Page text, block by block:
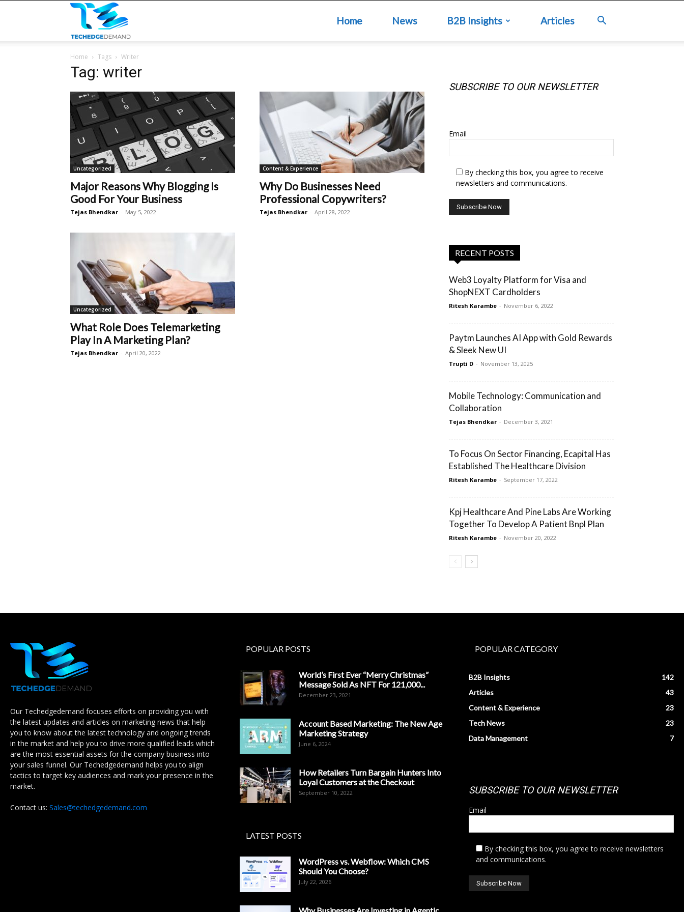
Home News B2B Insights Articles
Home Tags Writer
Tag: writer
Uncategorized
Major Reasons Why Blogging Is
Good For Your Business
Tejas Bhendkar - May 5, 2022
Content & Experience
Why Do Businesses Need
Professional Copywriters?
Tejas Bhendkar - April 28, 2022
Uncategorized
What Role Does Telemarketing
Play In A Marketing Plan?
Tejas Bhendkar - April 20, 2022
SUBSCRIBE TO OUR NEWSLETTER
Email
By checking this box, you agree to receive
newsletters and communications.
RECENT POSTS
Web3 Loyalty Platform for Visa and
ShopNEXT Cardholders
Ritesh Karambe - November 6, 2022
Paytm Launches AI App with Gold Rewards
& Sleek New UI
Trupti D - November 13, 2025
Mobile Technology: Communication and
Collaboration
Tejas Bhendkar - December 3, 2021
To Focus On Sector Financing, Ecapital Has
Established The Healthcare Division
Ritesh Karambe - September 17, 2022
Kpj Healthcare And Pine Labs Are Working
Together To Develop A Patient Bnpl Plan
Ritesh Karambe - November 20, 2022
Our Techedgedemand focuses efforts on providing you with
the latest updates and articles on marketing news that help
you to know about the latest technology and ongoing trends
in the market and help you to drive more qualified leads which
are the most essential assets for the company business into
your sales funnel. Our Techedgedemand helps you to align
tactics to target key audiences and mark your presence in the
market.
Contact us: Sales@techedgedemand.com
POPULAR POSTS
World’s First Ever “Merry Christmas”
Message Sold As NFT For 121,000...
December 23, 2021
Account Based Marketing: The New Age
Marketing Strategy
June 6, 2024
How Retailers Turn Bargain Hunters Into
Loyal Customers at the Checkout
September 10, 2022
LATEST POSTS
WordPress vs. Webflow: Which CMS
Should You Choose?
July 22, 2026
POPULAR CATEGORY
B2B Insights
142
Articles
43
Content & Experience
23
Tech News
23
Data Management
7
SUBSCRIBE TO OUR NEWSLETTER
Email
By checking this box, you agree to receive newsletters
and communications.